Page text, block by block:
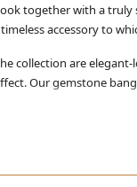
together with a truly
accessory to
collection are
Our gemstone
Jewels Box, we
or a very special
our collection